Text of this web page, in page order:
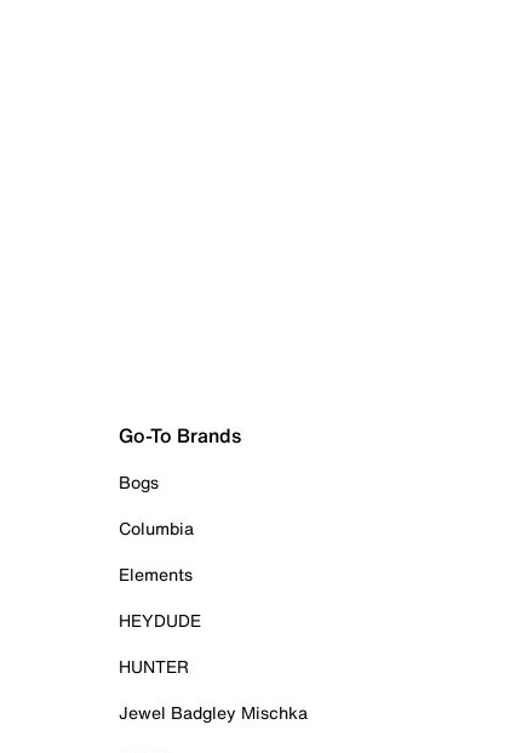
Go-To Brands
Bogs
Columbia
Elements
HEYDUDE
HUNTER
Jewel Badgley Mischka